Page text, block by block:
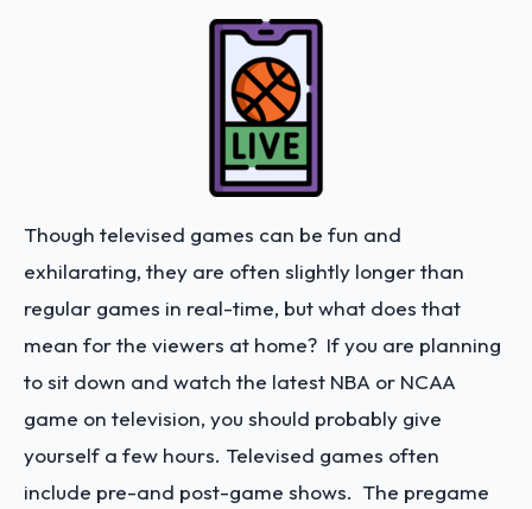
Though televised games can be fun and
exhilarating, they are often slightly longer than
regular games in real-time, but what does that
mean for the viewers at home? If you are planning
to sit down and watch the latest NBA or NCAA
game on television, you should probably give
yourself a few hours. Televised games often
include pre-and post-game shows. The pregame